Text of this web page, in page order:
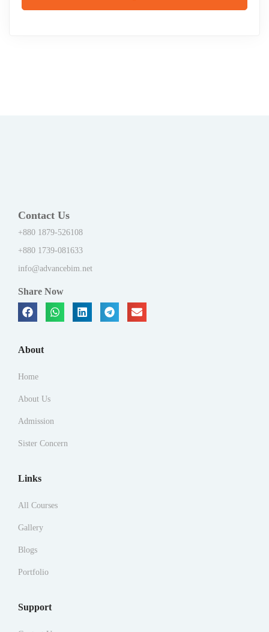
Contact Us
+880 1879-526108
+880 1739-081633
info@advancebim.net
Share Now
About
Home
About Us
Admission
Sister Concern
Links
All Courses
Gallery
Blogs
Portfolio
Support